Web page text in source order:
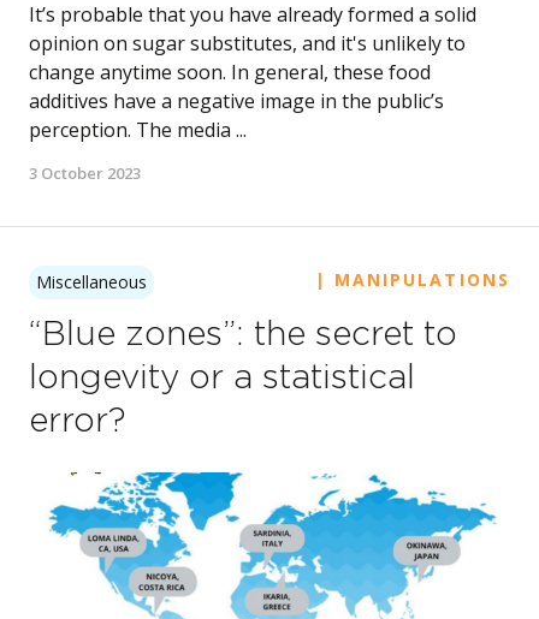
It’s probable that you have already formed a solid
opinion on sugar substitutes, and it's unlikely to
change anytime soon. In general, these food
additives have a negative image in the public’s
perception. The media ...
3 October 2023
Miscellaneous | MANIPULATIONS
“Blue zones”: the secret to
longevity or a statistical
error?